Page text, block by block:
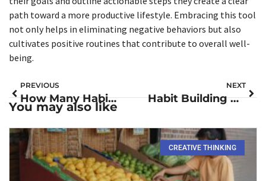
path toward a more productive lifestyle. Embracing this tool
not only helps in eliminating negative behaviors but also
cultivates positive routines that contribute to overall well-
being.
PREVIOUS
How Many Habits Can You Build at Once? Unlock the Secrets to Success
NEXT
Habit Building Books: Transform Your Life with These Must-Reads
You may also like
CREATIVE THINKING